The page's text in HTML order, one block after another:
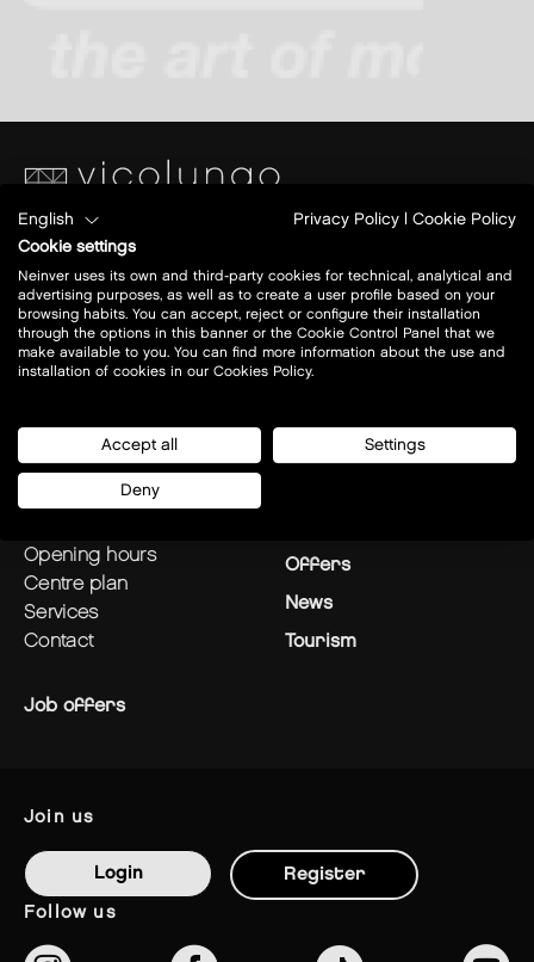
Piazza S. Caterina
Ang.Via Papa Giovanni XXIII
28060 Vicolungo (NO)
Today open:10-21
view all opening hours
plan your visit
opening hours
centre plan
services
contact
Offers
News
Tourism
Job offers
join us
Login Register
follow us
English Privacy Policy
Cookie Policy
Cookie settings
Neinver uses its own and third-party cookies for technical, analytical and
advertising purposes, as well as to create a user profile based on your
browsing habits. You can accept, reject or configure their installation
through the options in this banner or the Cookie Control Panel that we
make available to you. You can find more information about the use and
installation of cookies in our Cookies Policy.
Accept all Settings
Deny